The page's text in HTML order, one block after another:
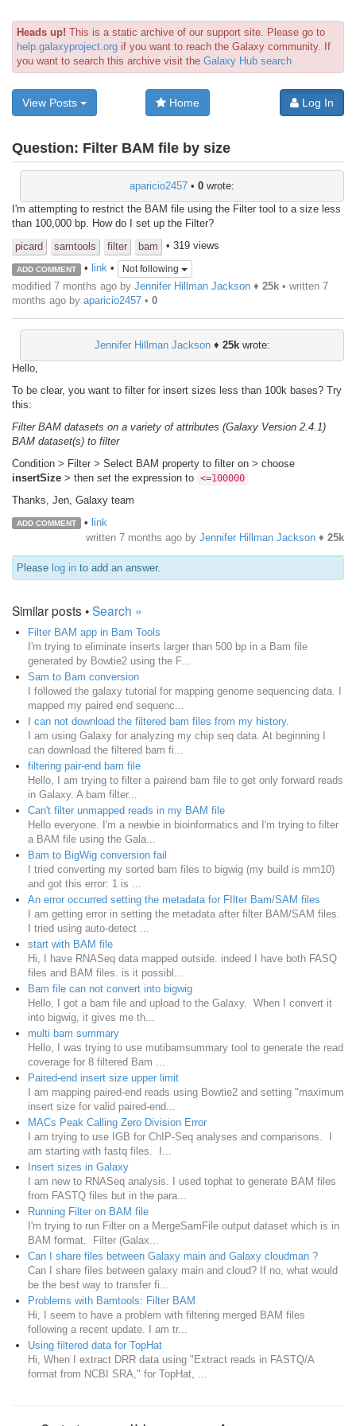
Heads up! This is a static archive of our support site. Please go to
help.galaxyproject.org if you want to reach the Galaxy community. If
you want to search this archive visit the Galaxy Hub search
View Posts Home Log In
Question: Filter BAM file by size
aparicio2457 • 0 wrote:
I'm attempting to restrict the BAM file using the Filter tool to a size less
than 100,000 bp. How do I set up the Filter?
picard
samtools filter bam • 319 views
ADD COMMENT • link• Not following
modified 7 months ago by Jennifer Hillman Jackson ♦ 25k • written 7
months ago by aparicio2457 • 0
Jennifer Hillman Jackson♦ 25kwrote:
Hello,
To be clear, you want to filter for insert sizes less than 100k bases? Try
this:
Filter BAM datasets on a variety of attributes (Galaxy Version 2.4.1)
BAM dataset(s) to filter
Condition > Filter > Select BAM property to filter on > choose
insertSize > then set the expression to <=100000
Thanks, Jen, Galaxy team
ADD COMMENT • link
written 7 months ago by Jennifer Hillman Jackson ♦ 25k
Please log in to add an answer.
Similar posts •Search »
Filter BAM app in Bam Tools
I'm trying to eliminate inserts larger than 500 bp in a Bam file
generated by Bowtie2 using the F...
Sam to Bam conversion
I followed the galaxy tutorial for mapping genome sequencing data. I
mapped my paired end sequenc...
I can not download the filtered bam files from my history.
I am using Galaxy for analyzing my chip seq data. At beginning I
can download the filtered bam fi...
filtering pair-end bam file
Hello, I am trying to filter a pairend bam file to get only forward reads
in Galaxy. A bam filter...
Can't filter unmapped reads in my BAM file
Hello everyone. I'm a newbie in bioinformatics and I'm trying to filter
a BAM file using the Gala...
Bam to BigWig conversion fail
I tried converting my sorted bam files to bigwig (my build is mm10)
and got this error: 1 is ...
An error occurred setting the metadata for FIlter Bam/SAM files
I am getting error in setting the metadata after filter BAM/SAM files.
I tried using auto-detect ...
start with BAM file
Hi, I have RNASeq data mapped outside. indeed I have both FASQ
files and BAM files. is it possibl...
Bam file can not convert into bigwig
Hello, I got a bam file and upload to the Galaxy. When I convert it
into bigwig, it gives me th...
multi bam summary
Hello, I was trying to use mutibamsummary tool to generate the read
coverage for 8 filtered Bam ...
Paired-end insert size upper limit
I am mapping paired-end reads using Bowtie2 and setting "maximum
insert size for valid paired-end...
MACs Peak Calling Zero Division Error
I am trying to use IGB for ChIP-Seq analyses and comparisons. I
am starting with fastq files. I...
Insert sizes in Galaxy
I am new to RNASeq analysis. I used tophat to generate BAM files
from FASTQ files but in the para...
Running Filter on BAM file
I'm trying to run Filter on a MergeSamFile output dataset which is in
BAM format. Filter (Galax...
Can I share files between Galaxy main and Galaxy cloudman ?
Can I share files between galaxy main and cloud? If no, what would
be the best way to transfer fi...
Problems with Bamtools: Filter BAM
Hi, I seem to have a problem with filtering merged BAM files
following a recent update. I am tr...
Using filtered data for TopHat
Hi, When I extract DRR data using "Extract reads in FASTQ/A
format from NCBI SRA," for TopHat, ...